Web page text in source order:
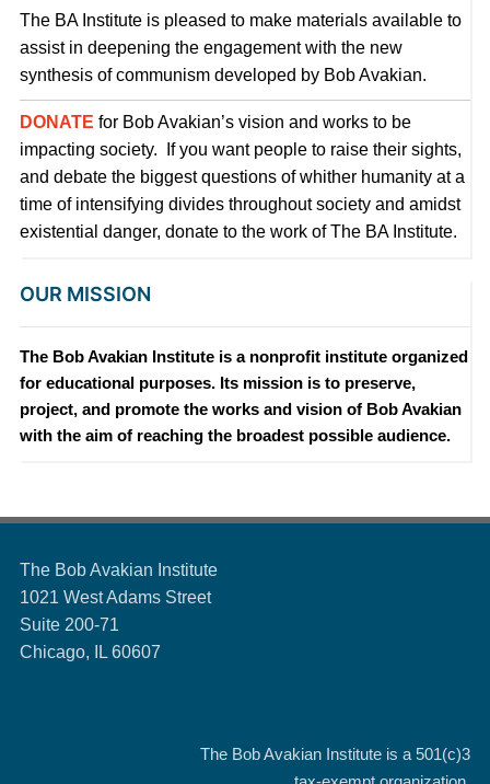
The BA Institute is pleased to make materials available to
assist in deepening the engagement with the new
synthesis of communism developed by Bob Avakian.
DONATE for Bob Avakian’s vision and works to be
impacting society. If you want people to raise their sights,
and debate the biggest questions of whither humanity at a
time of intensifying divides throughout society and amidst
existential danger, donate to the work of The BA Institute.
OUR MISSION
The Bob Avakian Institute is a nonprofit institute organized
for educational purposes. Its mission is to preserve,
project, and promote the works and vision of Bob Avakian
with the aim of reaching the broadest possible audience.
The Bob Avakian Institute
1021 West Adams Street
Suite 200-71
Chicago, IL 60607
The Bob Avakian Institute is a501(c)3